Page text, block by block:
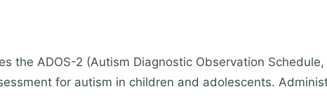
the ADOS-2 (Autism Diagnostic Observation Schedule,
for autism in children and adolescents.